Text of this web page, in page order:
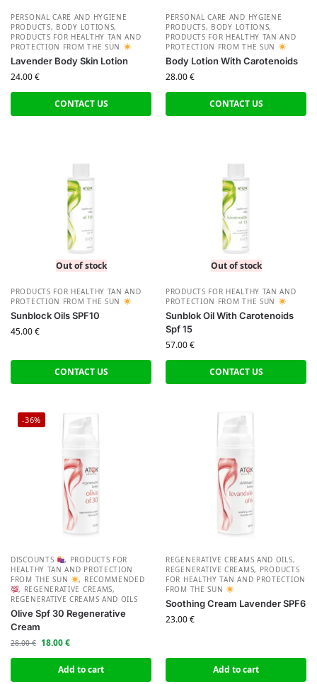
PERSONAL CARE AND HYGIENE
PRODUCTS, BODY LOTIONS,
PRODUCTS FOR HEALTHY TAN AND
PROTECTION FROM THE SUN
Lavender Body Skin Lotion
24.00€
CONTACT US
PERSONAL CARE AND HYGIENE
PRODUCTS, BODY LOTIONS,
PRODUCTS FOR HEALTHY TAN AND
PROTECTION FROM THE SUN
Body Lotion With Carotenoids
28.00€
CONTACT US
Out of stock
PRODUCTS FOR HEALTHY TAN AND
PROTECTION FROM THE SUN
Sunblock Oils SPF10
45.00€
CONTACT US
Out of stock
PRODUCTS FOR HEALTHY TAN AND
PROTECTION FROM THE SUN
Sunblok Oil With Carotenoids
Spf 15
57.00€
CONTACT US
-36%
DISCOUNTS , PRODUCTS FOR
HEALTHY TAN AND PROTECTION
FROM THE SUN
, RECOMMENDED
, REGENERATIVE CREAMS,
REGENERATIVE CREAMS AND OILS
Olive Spf 30 Regenerative
Cream
28.00€ 18.00€
Add to cart
REGENERATIVE CREAMS AND OILS,
REGENERATIVE CREAMS, PRODUCTS
FOR HEALTHY TAN AND PROTECTION
FROM THE SUN
Soothing Cream Lavender SPF6
23.00€
Add to cart